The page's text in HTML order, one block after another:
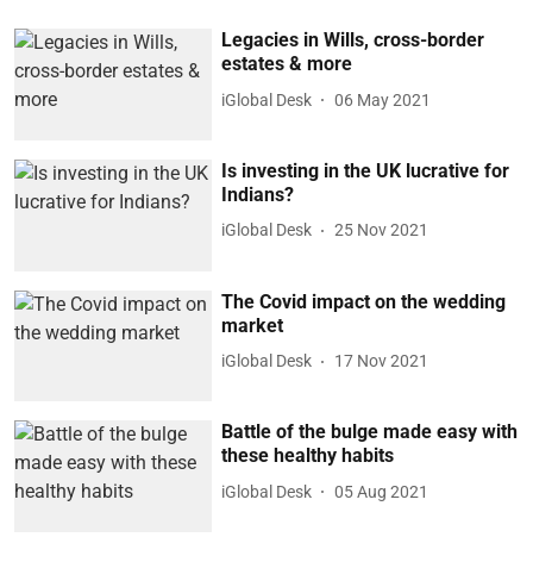
Legacies in Wills, cross-border
estates & more
iGlobal Desk 06 May 2021
Is investing in the UK lucrative for
Indians?
iGlobal Desk 25 Nov 2021
The Covid impact on the wedding
market
iGlobal Desk 17 Nov 2021
Battle of the bulge made easy with
these healthy habits
iGlobal Desk 05 Aug 2021